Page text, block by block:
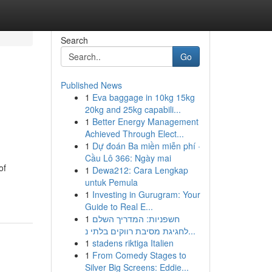
Search
Go
Published News
1 Eva baggage in 10kg 15kg
20kg and 25kg capabili...
1 Better Energy Management
Achieved Through Elect...
1 Dự đoán Ba miền miễn phí ·
Cầu Lô 366: Ngày mai
1 Dewa212: Cara Lengkap
untuk Pemula
1 Investing in Gurugram: Your
Guide to Real E...
1 חשפניות: המדריך השלם
לחגיגת מסיבת רווקים בלתי נ...
1 stadens riktiga Italien
1 From Comedy Stages to
Silver Big Screens: Eddie...